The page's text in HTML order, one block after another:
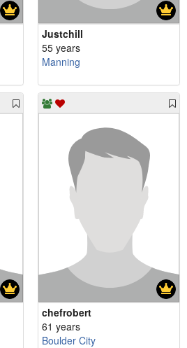
Justchill
55 years
Manning
chefrobert
61 years
Boulder City